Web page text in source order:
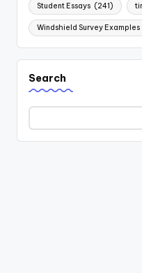
Student Essays (241)
Windshield Survey Examples
Search